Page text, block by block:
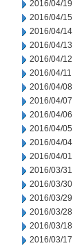
2016/04/19
2016/04/15
2016/04/14
2016/04/13
2016/04/12
2016/04/11
2016/04/08
2016/04/07
2016/04/06
2016/04/05
2016/04/04
2016/04/01
2016/03/31
2016/03/30
2016/03/29
2016/03/28
2016/03/18
2016/03/17